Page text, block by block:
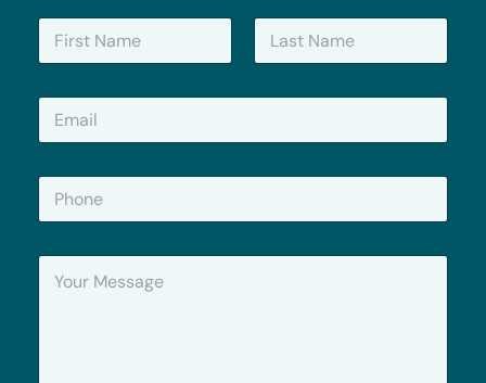
N
m
E
a
P
o
Y